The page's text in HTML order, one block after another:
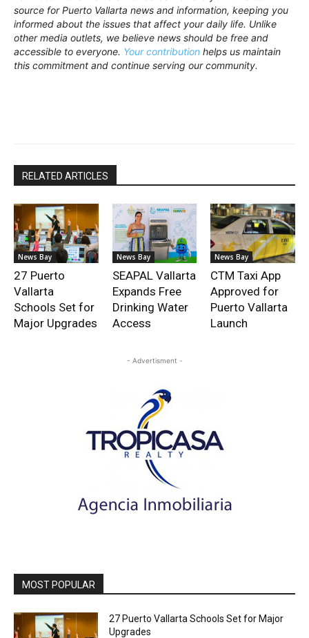
source for Puerto Vallarta news and information, keeping you
informed about the issues that affect your daily life. Unlike
other media outlets, we believe news should be free and
accessible to everyone. Your contribution helps us maintain
this commitment and continue serving our community.
RELATED ARTICLES
News Bay
27 Puerto
Vallarta
Schools Set for
Major Upgrades
News Bay
SEAPAL Vallarta
Expands Free
Drinking Water
Access
News Bay
CTM Taxi App
Approved for
Puerto Vallarta
Launch
- Advertisment -
MOST POPULAR
27 Puerto Vallarta Schools Set for Major
Upgrades